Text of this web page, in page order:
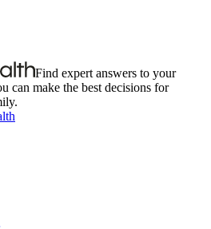
Find expert answers to your
can make the best decisions for